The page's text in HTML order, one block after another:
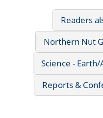
Readers
Northern Nut
Science -
Reports &